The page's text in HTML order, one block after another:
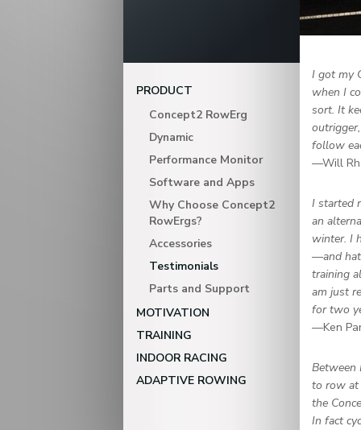
PRODUCT
Concept2 RowErg
Dynamic
Performance Monitor
Software and Apps
Why Choose Concept2
RowErgs?
Accessories
Testimonials
Parts and Support
MOTIVATION
TRAINING
INDOOR RACING
ADAPTIVE ROWING
I got my
when I
sort. It
follow
—Will
I started
an
winter. I
—and
training
am just
for two
—Ken
Between
to row at
the
In fact